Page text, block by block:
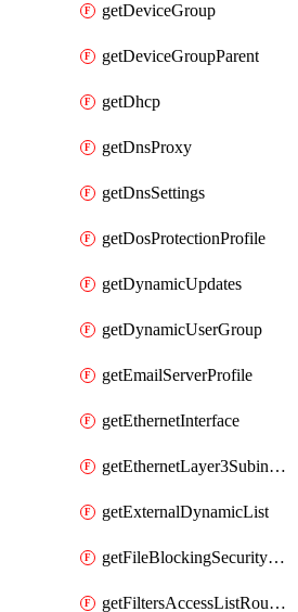
getDeviceGroup
getDeviceGroupParent
getDhcp
getDnsProxy
getDnsSettings
getDosProtectionProfile
getDynamicUpdates
getDynamicUserGroup
getEmailServerProfile
getEthernetInterface
getEthernetLayer3Subinterface
getExternalDynamicList
getFileBlockingSecurityProfile
getFiltersAccessListRoutingProfile